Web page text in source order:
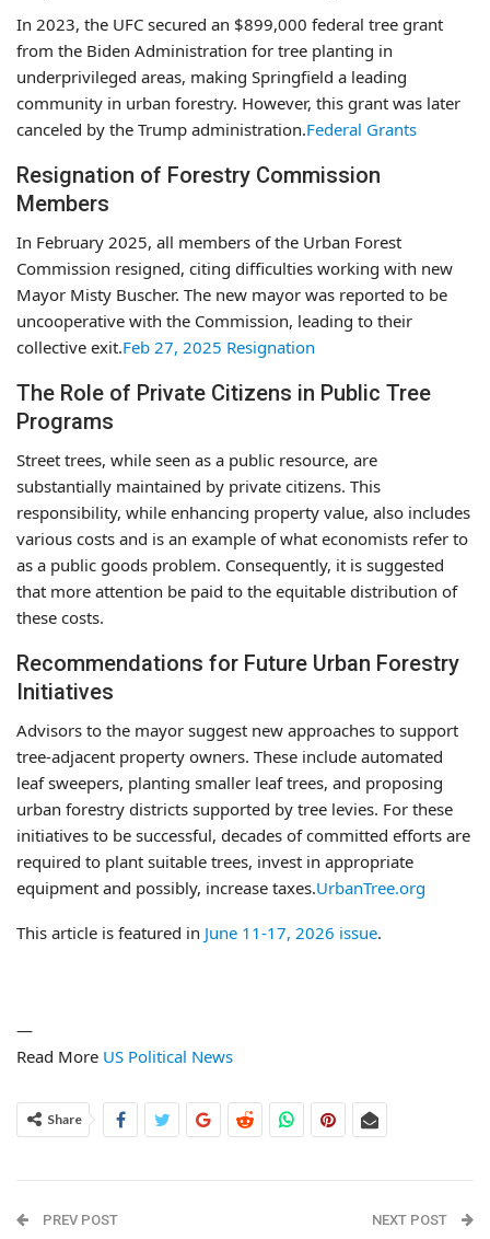
In 2023, the UFC secured an $899,000 federal tree grant
from the Biden Administration for tree planting in
underprivileged areas, making Springfield a leading
community in urban forestry. However, this grant was later
canceled by the Trump administration.Federal Grants
Resignation of Forestry Commission
Members
In February 2025, all members of the Urban Forest
Commission resigned, citing difficulties working with new
Mayor Misty Buscher. The new mayor was reported to be
uncooperative with the Commission, leading to their
collective exit.Feb 27, 2025 Resignation
The Role of Private Citizens in Public Tree
Programs
Street trees, while seen as a public resource, are
substantially maintained by private citizens. This
responsibility, while enhancing property value, also includes
various costs and is an example of what economists refer to
as a public goods problem. Consequently, it is suggested
that more attention be paid to the equitable distribution of
these costs.
Recommendations for Future Urban Forestry
Initiatives
Advisors to the mayor suggest new approaches to support
tree-adjacent property owners. These include automated
leaf sweepers, planting smaller leaf trees, and proposing
urban forestry districts supported by tree levies. For these
initiatives to be successful, decades of committed efforts are
required to plant suitable trees, invest in appropriate
equipment and possibly, increase taxes.UrbanTree.org
This article is featured in June 11-17, 2026 issue.
—
Read More US Political News
Share
PREV POST NEXT POST